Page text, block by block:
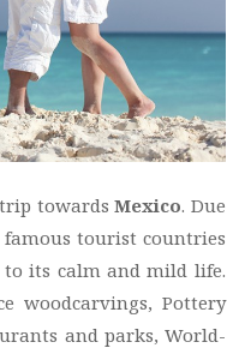
trip towardsMexico. Due
tourist countries
its calm and mild life.
woodcarvings, Pottery
and parks, World-